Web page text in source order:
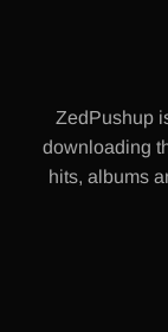
ZedPushup
downloading
hits, albums